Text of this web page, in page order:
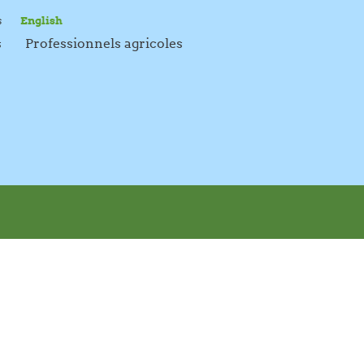
English
Professionnels agricoles